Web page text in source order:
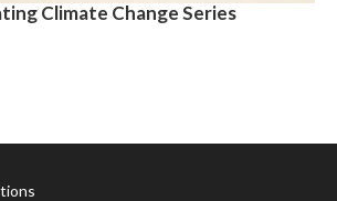
Climate Change Series